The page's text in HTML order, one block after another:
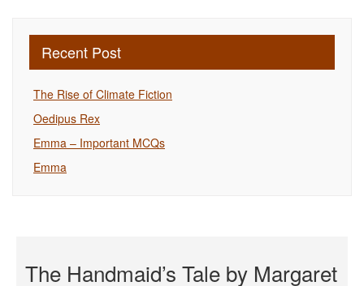
Recent Post
The Rise of Climate Fiction
Oedipus Rex
Emma – Important MCQs
Emma
The Handmaid’s Tale by Margaret